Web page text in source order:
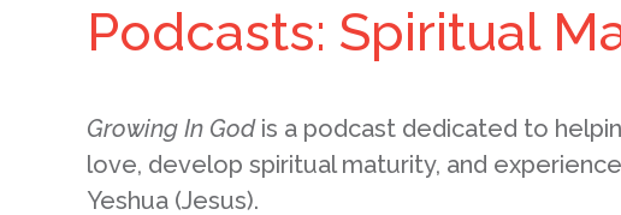
Podcasts: Spiritual
Growing In Godis a podcast dedicated to
love, develop spiritual maturity, and
Yeshua (Jesus).